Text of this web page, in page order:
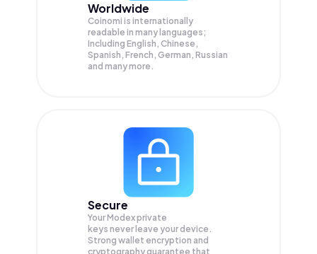
Worldwide
Coinomi is internationally
readable in many languages;
Including English, Chinese,
Spanish, French, German, Russian
and many more.
Secure
Your Modex private
keys never leave your device.
Strong wallet encryption and
cryptography guarantee that